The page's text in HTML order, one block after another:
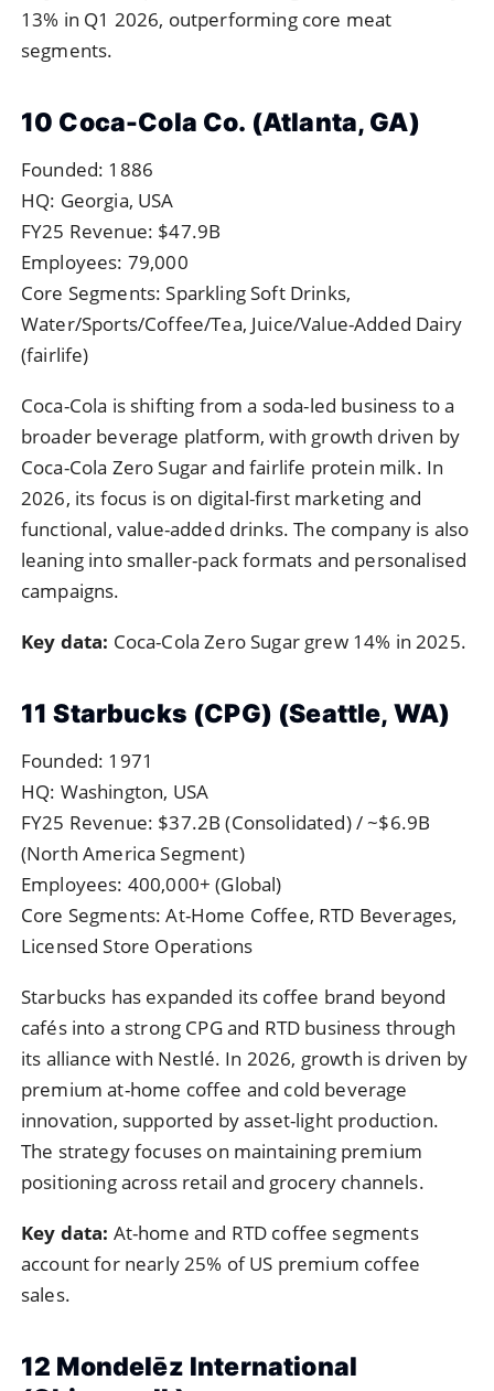
13% in Q1 2026, outperforming core meat
segments.
10 Coca-Cola Co. (Atlanta, GA)
Founded: 1886
HQ: Georgia, USA
FY25 Revenue: $47.9B
Employees: 79,000
Core Segments: Sparkling Soft Drinks,
Water/Sports/Coffee/Tea, Juice/Value-Added Dairy
(fairlife)
Coca-Cola is shifting from a soda-led business to a
broader beverage platform, with growth driven by
Coca-Cola Zero Sugar and fairlife protein milk. In
2026, its focus is on digital-first marketing and
functional, value-added drinks. The company is also
leaning into smaller-pack formats and personalised
campaigns.
Key data: Coca-Cola Zero Sugar grew 14% in 2025.
11 Starbucks (CPG) (Seattle, WA)
Founded: 1971
HQ: Washington, USA
FY25 Revenue: $37.2B (Consolidated) / ~$6.9B
(North America Segment)
Employees: 400,000+ (Global)
Core Segments: At-Home Coffee, RTD Beverages,
Licensed Store Operations
Starbucks has expanded its coffee brand beyond
cafés into a strong CPG and RTD business through
its alliance with Nestlé. In 2026, growth is driven by
premium at-home coffee and cold beverage
innovation, supported by asset-light production.
The strategy focuses on maintaining premium
positioning across retail and grocery channels.
Key data: At-home and RTD coffee segments
account for nearly 25% of US premium coffee
sales.
12 Mondelēz International